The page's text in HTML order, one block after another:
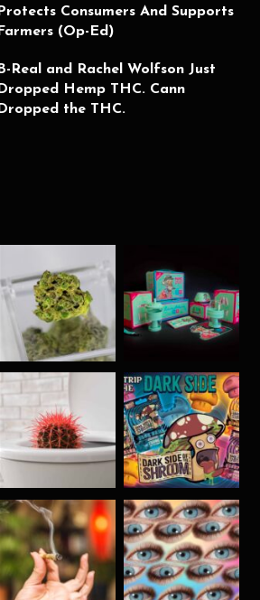
Protects Consumers And Supports
Farmers (Op-Ed)
B-Real and Rachel Wolfson Just
Dropped Hemp THC. Cann
Dropped the THC.